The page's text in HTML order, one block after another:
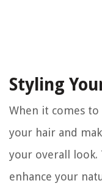
Styling
When it comes to
your hair and
your overall look.
enhance your